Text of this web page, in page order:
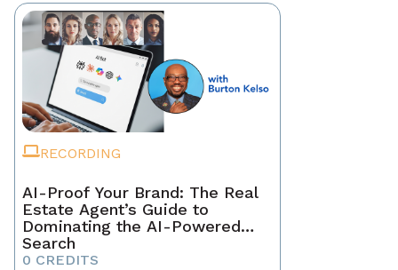
RECORDING
AI-Proof Your Brand: The Real
Estate Agent’s Guide to
Dominating the AI-Powered
Search
0 CREDITS